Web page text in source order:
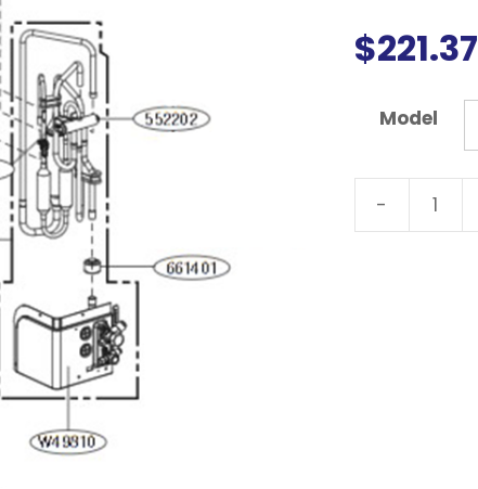
$221.37
Model
-